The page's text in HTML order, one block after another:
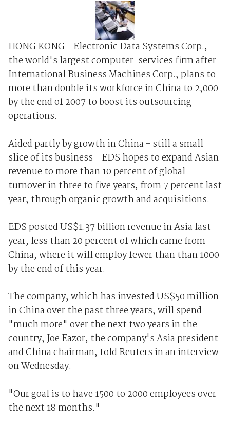
HONG KONG - Electronic Data Systems Corp.,
the world's largest computer-services firm after
International Business Machines Corp., plans to
more than double its workforce in China to 2,000
by the end of 2007 to boost its outsourcing
operations.
Aided partly by growth in China - still a small
slice of its business - EDS hopes to expand Asian
revenue to more than 10 percent of global
turnover in three to five years, from 7 percent last
year, through organic growth and acquisitions.
EDS posted US$1.37 billion revenue in Asia last
year, less than 20 percent of which came from
China, where it will employ fewer than than 1000
by the end of this year.
The company, which has invested US$50 million
in China over the past three years, will spend
"much more" over the next two years in the
country, Joe Eazor, the company's Asia president
and China chairman, told Reuters in an interview
on Wednesday.
"Our goal is to have 1500 to 2000 employees over
the next 18 months."